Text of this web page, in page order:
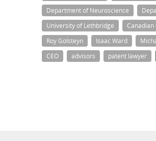
Department of Neuroscience
University of Lethbridge
Roy Golsteyn
Isaac Ward
CEO
advisors patent lawyer